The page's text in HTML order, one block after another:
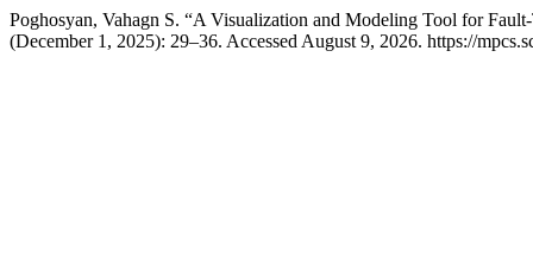
Poghosyan, Vahagn S. “A Visualization and Modeling Tool for
(December 1, 2025): 29–36. Accessed August 9, 2026. https://